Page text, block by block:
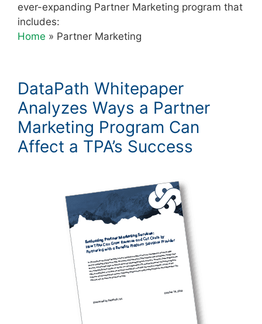
ever-expanding Partner Marketing program that
includes:
Home » Partner Marketing
DataPath Whitepaper
Analyzes Ways a Partner
Marketing Program Can
Affect a TPA’s Success